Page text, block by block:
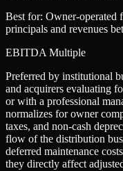
Best for: Owner-operated
principals and revenues
EBITDA Multiple
Preferred by institutional
and acquirers evaluating
or with a professional
normalizes for owner
taxes, and non-cash
flow of the distribution
deferred maintenance
they directly affect